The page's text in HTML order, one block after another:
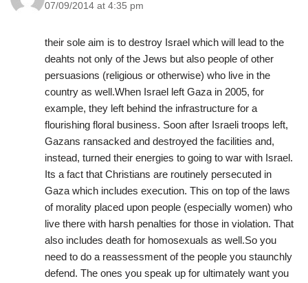
07/09/2014 at 4:35 pm
their sole aim is to destroy Israel which will lead to the
deahts not only of the Jews but also people of other
persuasions (religious or otherwise) who live in the
country as well.When Israel left Gaza in 2005, for
example, they left behind the infrastructure for a
flourishing floral business. Soon after Israeli troops left,
Gazans ransacked and destroyed the facilities and,
instead, turned their energies to going to war with Israel.
Its a fact that Christians are routinely persecuted in
Gaza which includes execution. This on top of the laws
of morality placed upon people (especially women) who
live there with harsh penalties for those in violation. That
also includes death for homosexuals as well.So you
need to do a reassessment of the people you staunchly
defend. The ones you speak up for ultimately want you